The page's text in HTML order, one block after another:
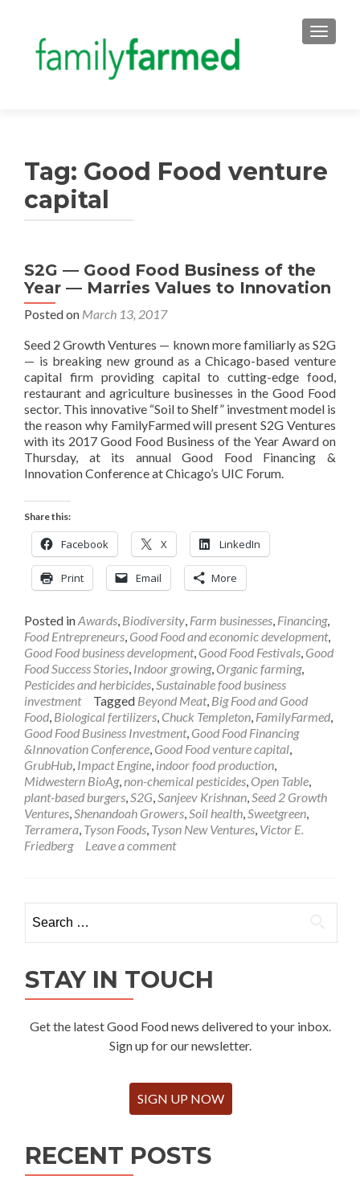
Tag: Good Food venture
capital
S2G — Good Food Business of the
Year — Marries Values to Innovation
Posted on March 13, 2017
Seed 2 Growth Ventures — known more familiarly as S2G
— is breaking new ground as a Chicago-based venture
capital firm providing capital to cutting-edge food,
restaurant and agriculture businesses in the Good Food
sector. This innovative “Soil to Shelf” investment model is
the reason why FamilyFarmed will present S2G Ventures
with its 2017 Good Food Business of the Year Award on
Thursday, at its annual Good Food Financing &
Innovation Conference at Chicago’s UIC Forum.
Share this:
Facebook X LinkedIn
Print Email More
Posted inAwards, Biodiversity, Farm businesses, Financing,
Food Entrepreneurs, Good Food and economic development,
Good Food business development, Good Food Festivals, Good
Food Success Stories, Indoor growing, Organic farming,
Pesticides and herbicides,Sustainable food business
investment
Tagged Beyond Meat, Big Food and Good
Food, Biological fertilizers, Chuck Templeton, FamilyFarmed,
Good Food Business Investment, Good Food Financing
&Innovation Conference, Good Food venture capital,
GrubHub, Impact Engine, indoor food production,
Midwestern BioAg,non-chemical pesticides, Open Table,
plant-based burgers,S2G,Sanjeev Krishnan,Seed 2 Growth
Ventures,Shenandoah Growers,Soil health,Sweetgreen,
Terramera, Tyson Foods, Tyson New Ventures, Victor E.
Friedberg
Leave a comment
for:
STAY IN TOUCH
Get the latest Good Food news delivered to your inbox.
Sign up for our newsletter.
SIGN UP NOW
RECENT POSTS